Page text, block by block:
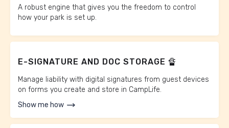
A robust engine that gives you the freedom to control
how your park is set up.
E-SIGNATURE AND DOC STORAGE 🔏
Manage liability with digital signatures from guest devices
on forms you create and store in CampLife.
Show me how